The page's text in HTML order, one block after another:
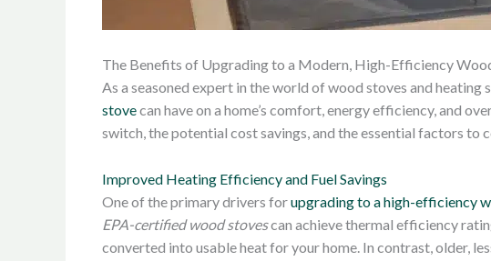
The Benefits of Upgrading to a Modern, High-Efficiency
As a seasoned expert in the world of wood stoves and
stovecan have on a home’s comfort, energy efficiency, and
switch, the potential cost savings, and the essential factors
Improved Heating Efficiency and Fuel Savings
One of the primary drivers forupgrading to a high-efficiency
EPA-certified wood stovescan achieve thermal efficiency
converted into usable heat for your home. In contrast, older,